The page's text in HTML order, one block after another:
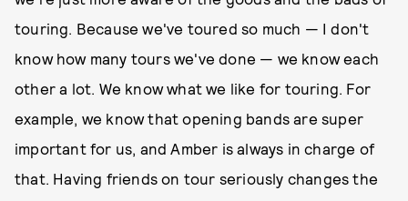
touring. Because we've toured so much — I don't
know how many tours we've done — we know each
other a lot. We know what we like for touring. For
example, we know that opening bands are super
important for us, and Amber is always in charge of
that. Having friends on tour seriously changes the